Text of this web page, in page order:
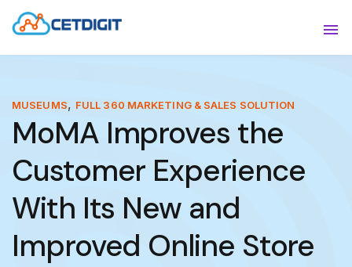
ABOUT
INDUSTRIES
RESOURCES
CONTACT US
MUSEUMS, FULL 360 MARKETING & SALES SOLUTION
MoMA Improves the
Customer Experience
With Its New and
Improved Online Store